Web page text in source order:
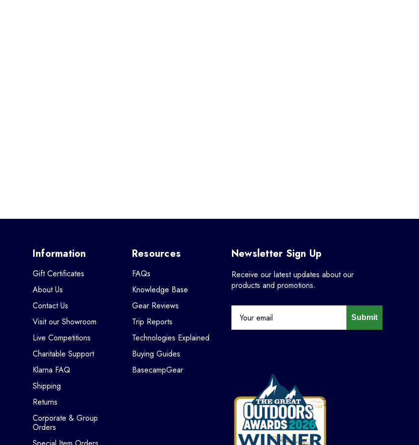
Information
Gift Certificates
About Us
Contact Us
Visit our Showroom
Live Competitions
Charitable Support
Klarna FAQ
Shipping
Returns
Corporate & Group
Orders
Resources
FAQs
Knowledge Base
Gear Reviews
Trip Reports
Technologies Explained
Buying Guides
BasecampGear
Newsletter Sign Up
Receive our latest updates about our
products and promotions.
Submit